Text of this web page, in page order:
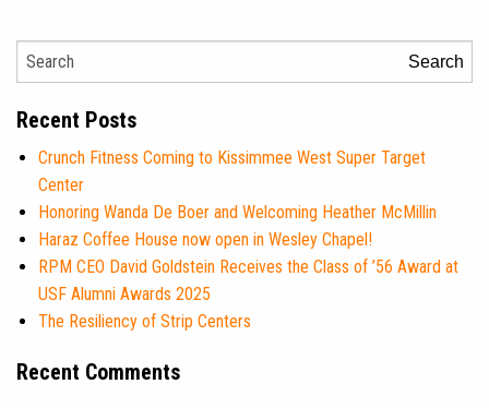
Search
Recent Posts
Crunch Fitness Coming to Kissimmee West Super Target
Center
Honoring Wanda De Boer and Welcoming Heather McMillin
Haraz Coffee House now open in Wesley Chapel!
RPM CEO David Goldstein Receives the Class of ’56 Award at
USF Alumni Awards 2025
The Resiliency of Strip Centers
Recent Comments